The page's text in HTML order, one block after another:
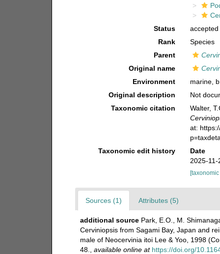
Status
accepted
Rank
Species
Parent
Original name
Environment
marine,
Original description
Not
Taxonomic citation
Walter,
at:
Taxonomic edit history
Date
2025-
Sources (1) Attributes (5)
additional source Park, E.O., M.
Cerviniopsis from Sagami Bay, Japan and
male of Neocervinia itoi Lee & Yoo, 1998
48.
available online at https://doi.org/